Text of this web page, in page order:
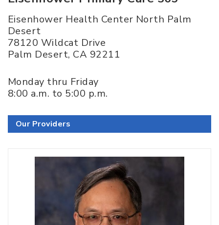
Eisenhower Health Center North Palm
Desert
78120 Wildcat Drive
Palm Desert, CA 92211
Monday thru Friday
8:00 a.m. to 5:00 p.m.
Our Providers